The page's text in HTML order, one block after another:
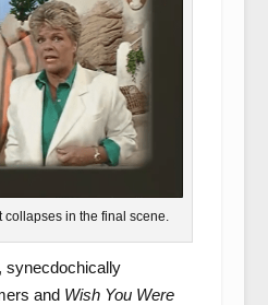
collapses in the final scene.
synecdochically
and Wish You Were